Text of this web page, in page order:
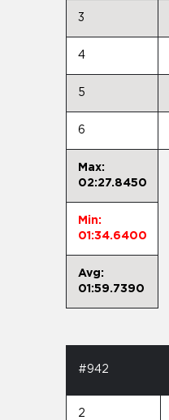
3
4
5
6
Max:
02:27.8450
Min:
01:34.6400
Avg:
01:59.7390
#942
2